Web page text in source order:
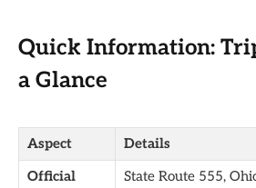
Quick Information:
a Glance
Aspect
Details
Official
State Route 555,